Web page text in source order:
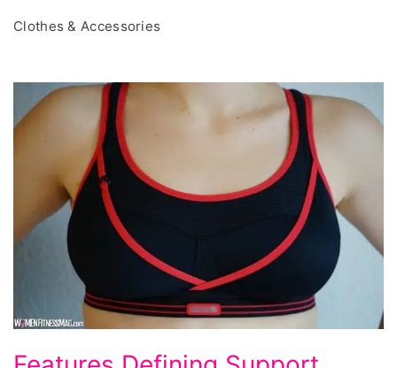
Clothes & Accessories